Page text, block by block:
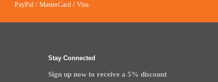
PayPal / MasterCard / Visa
Stay Connected
Sign up now to receive a 5% discount